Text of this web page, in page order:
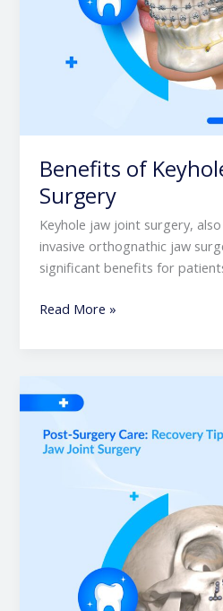
Benefits of
Surgery
Keyhole jaw joint surgery,
invasive orthognathic jaw
significant benefits for
Read More »
Surgery
Care:
Recovery
Surgery